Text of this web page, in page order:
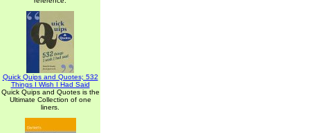
Quick Quips and Quotes; 532
Things I Wish I Had Said
Quick Quips and Quotes is the
Ultimate Collection of one
liners.